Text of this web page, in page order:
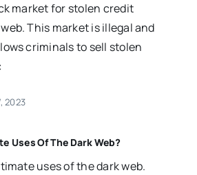
market for stolen credit
This market is illegal and
criminals to sell stolen
2023
Uses Of The Dark Web?
uses of the dark web.